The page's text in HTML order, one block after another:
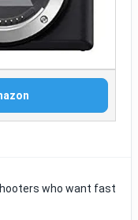
who want fast